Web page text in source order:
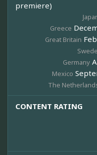
premiere)
Greece
Great Britain
Germany
Mexico
The
CONTENT RATING